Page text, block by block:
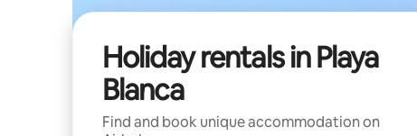
Holiday rentals in Playa
Blanca
Find and book unique accommodation on